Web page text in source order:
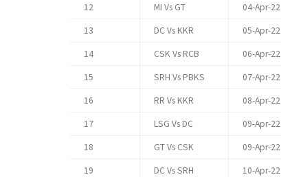
12
MI Vs GT 04-Apr-22
13
DC Vs KKR 05-Apr-22
14
CSK Vs RCB 06-Apr-22
15
SRH Vs PBKS 07-Apr-22
16
RR Vs KKR 08-Apr-22
17
LSG Vs DC 09-Apr-22
18
GT Vs CSK 09-Apr-22
19
DC Vs SRH 10-Apr-22